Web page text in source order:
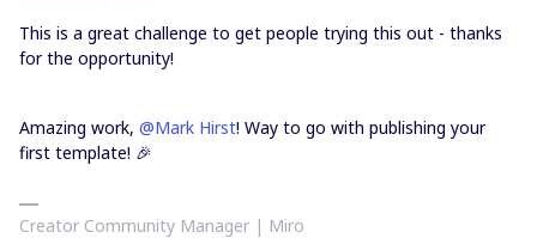
This is a great challenge to get people trying this out - thanks
for the opportunity!
Amazing work, @Mark Hirst! Way to go with publishing your
first template! 🎉
Creator Community Manager | Miro